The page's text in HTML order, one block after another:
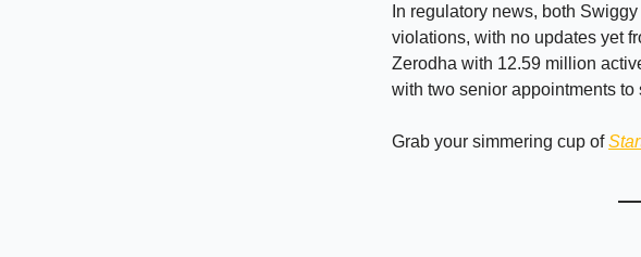
In regulatory news, both
violations, with no updates yet
Zerodha with 12.59 million
with two senior appointments to
Grab your simmering cup of